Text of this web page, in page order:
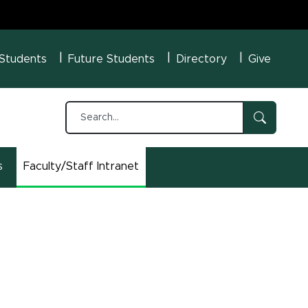
MenuFuture Students Directory Give
Faculty/Staff Intranet
(opens in new window)